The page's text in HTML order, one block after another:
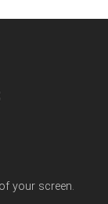
your screen.